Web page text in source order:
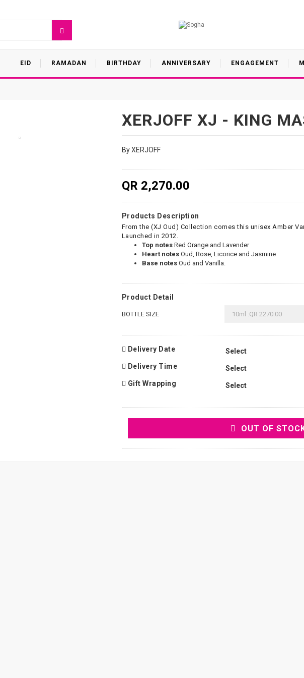
EID RAMADAN BIRTHDAY ANNIVERSARY ENGAGEMENT
XERJOFF XJ - KING
By XERJOFF
QR 2,270.00
Products Description
From the (XJ Oud) Collection comes this unisex Amber
Launched in 2012.
Top notesRed Orange and Lavender
Heart notes Oud, Rose, Licorice and Jasmine
Base notesOud and Vanilla.
Product Detail
BOTTLE SIZE
Delivery Date
Delivery Time
Gift Wrapping
OUT OF